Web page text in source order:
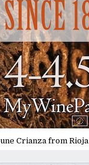
Crianza from Rioja